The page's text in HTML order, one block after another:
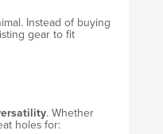
Instead of buying
gear to fit
. Whether
holes for: